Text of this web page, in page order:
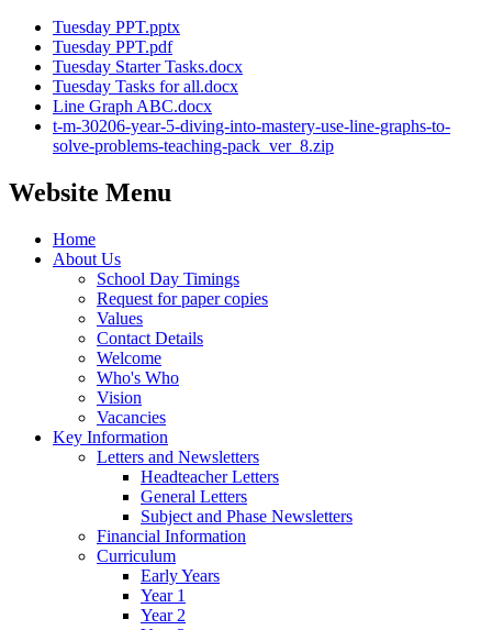
Tuesday PPT.pptx
Tuesday PPT.pdf
Tuesday Starter Tasks.docx
Tuesday Tasks for all.docx
Line Graph ABC.docx
t-m-30206-year-5-diving-into-mastery-use-line-graphs-to-
solve-problems-teaching-pack_ver_8.zip
Website Menu
Home
About Us
School Day Timings
Request for paper copies
Values
Contact Details
Welcome
Who's Who
Vision
Vacancies
Key Information
Letters and Newsletters
Headteacher Letters
General Letters
Subject and Phase Newsletters
Financial Information
Curriculum
Early Years
Year 1
Year 2